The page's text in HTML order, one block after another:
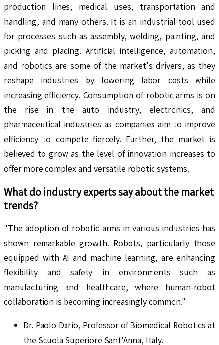
production lines, medical uses, transportation and
handling, and many others. It is an industrial tool used
for processes such as assembly, welding, painting, and
picking and placing. Artificial intelligence, automation,
and robotics are some of the market's drivers, as they
reshape industries by lowering labor costs while
increasing efficiency. Consumption of robotic arms is on
the rise in the auto industry, electronics, and
pharmaceutical industries as companies aim to improve
efficiency to compete fiercely. Further, the market is
believed to grow as the level of innovation increases to
offer more complex and versatile robotic systems.
What do industry experts say about the market
trends?
"The adoption of robotic arms in various industries has
shown remarkable growth. Robots, particularly those
equipped with AI and machine learning, are enhancing
flexibility and safety in environments such as
manufacturing and healthcare, where human-robot
collaboration is becoming increasingly common."
Dr. Paolo Dario, Professor of Biomedical Robotics at
the Scuola Superiore Sant'Anna, Italy.